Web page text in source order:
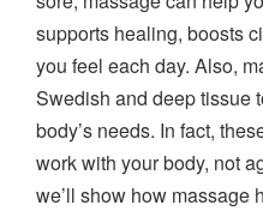
supports healing, boosts
you feel each day. Also,
Swedish and deep
body’s needs. In fact,
work with your body, not
we’ll show how massage